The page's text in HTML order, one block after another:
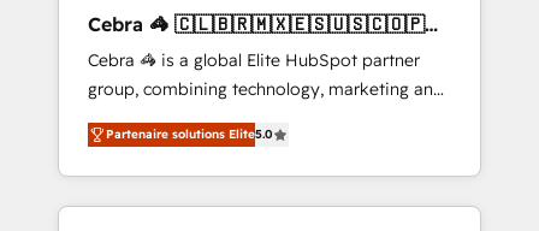
leaders: 🏆 HubSpot Platform Migration
Impact Award 🏆 Clutch HubSpot Global
Leader 🏆 Finalist: HubSpot Inbound
Campaign of the Year 🏆 Gold AVA Digital
Award for Best Website 🌟 Accreditations:
CRM Implementation, HubSpot Content
Experience, CRM Data Migration & Custom
Cebra 🦓 🇨🇱🇧🇷🇲🇽🇪🇸🇺🇸🇨🇴🇵🇪
🇵🇦
Cebra 🦓 is a global Elite HubSpot partner
group, combining technology, marketing and
media expertise across Latin America and
Southern Europe, with teams across 7
countries. Born in Chile, we combine local
insight with international reach to help
Partenaire solutions Elite5.0